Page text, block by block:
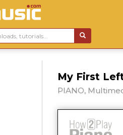
My First
PIANO,